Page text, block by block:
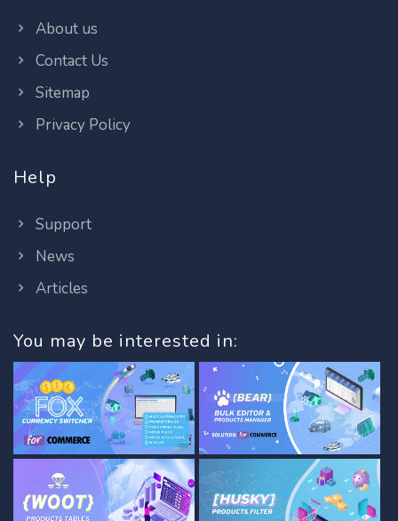
About us
Contact Us
Sitemap
Privacy Policy
Help
Support
News
Articles
You may be interested in: